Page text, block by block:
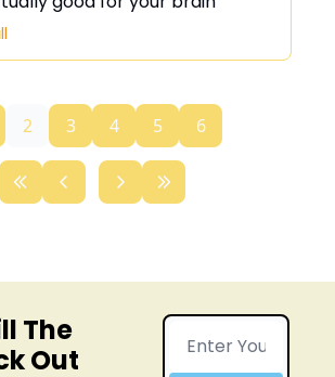
2 3 4 5 6
The
Out